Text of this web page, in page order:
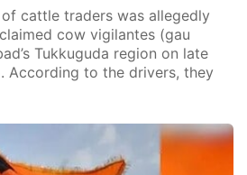
cattle traders was allegedly
cow vigilantes (gau
Tukkuguda region on late
According to the drivers, they